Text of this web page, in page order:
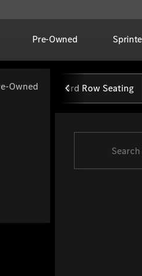
Pre-Owned
Mercedes-
Owned 3rd Row Seating